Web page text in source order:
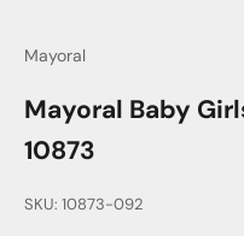
Mayoral
Mayoral Baby
10873
SKU: 10873-092